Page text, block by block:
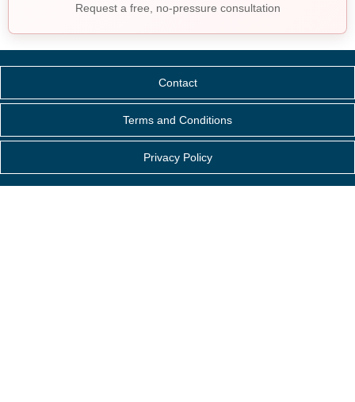
Request a free, no-pressure consultation
Contact
Terms and Conditions
Privacy Policy